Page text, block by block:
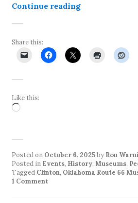
Continue readingDirector of
Share this:
Like this:
Loading…
Posted on October 6, 2025by Ron
Posted in Events, History, Museums,
Tagged Clinton, Oklahoma Route 66
1 Comment